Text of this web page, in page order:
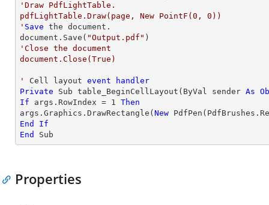
'Draw PdfLightTable.
pdfLightTable.Draw(page, New PointF(0, 0))
' Save the document.
document.Save( "Output.pdf"
'Close the document
document.Close(True)
' Cell layout event
handler
Private Sub table_BeginCellLayout(ByVal sender As
If args.RowIndex = 1 Then
args.Graphics.DrawRectangle( New
End
If
End
Sub
Properties